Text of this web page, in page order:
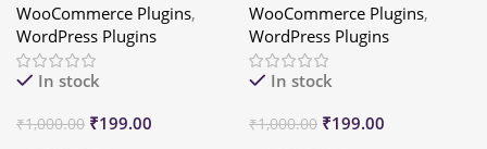
WooCommerce Plugins,
WordPress Plugins
In stock
₹1,000.00 ₹199.00
WooCommerce Plugins,
WordPress Plugins
In stock
₹1,000.00 ₹199.00